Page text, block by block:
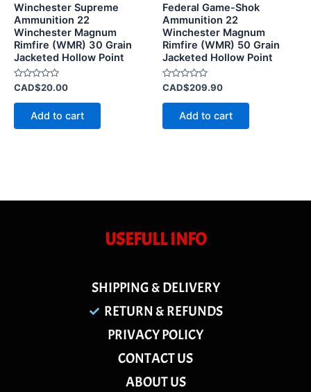
Winchester Supreme
Ammunition 22
Winchester Magnum
Rimfire (WMR) 30 Grain
Jacketed Hollow Point
Rated
0
out
CAD$20.00
Add to cart
Federal Game-Shok
Ammunition 22
Winchester Magnum
Rimfire (WMR) 50 Grain
Jacketed Hollow Point
Rated
0
out
CAD$209.90
Add to cart
USEFULL INFO
SHIPPING & DELIVERY
RETURN & REFUNDS
PRIVACY POLICY
CONTACT US
ABOUT US